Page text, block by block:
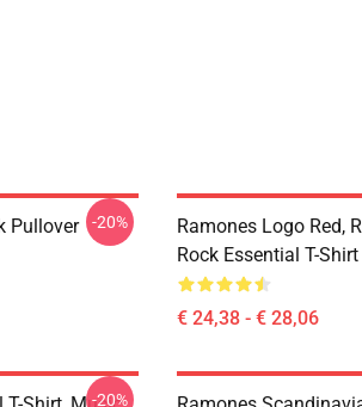
Pullover
-20%
Ramones Logo Red,
Rock Essential T-Shirt
€ 24,38 - € 28,06
-20%